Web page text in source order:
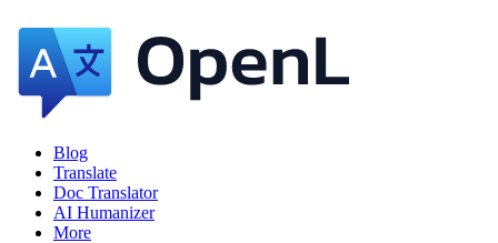
Blog
Translate
Doc Translator
AI Humanizer
More